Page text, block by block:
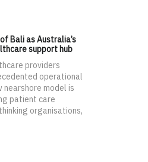
Bali as Australia’s
support hub
providers
operational
nearshore model is
patient care
organisations,